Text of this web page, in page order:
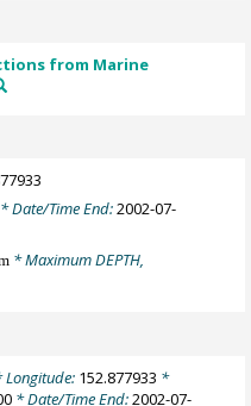
from Marine
* Date/Time End:2002-07-
* Maximum DEPTH,
152.877933 *
* Date/Time End:2002-07-